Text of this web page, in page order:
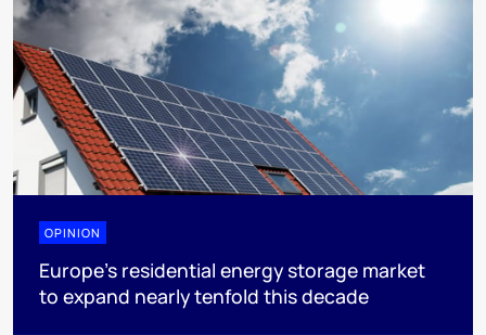
OPINION
Europe’s residential energy storage market
to expand nearly tenfold this decade